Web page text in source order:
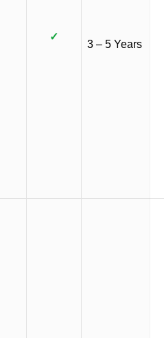
✓
3 – 5 Years